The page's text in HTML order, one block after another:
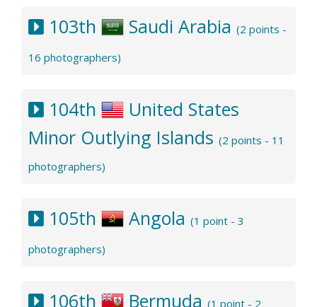
103th Saudi Arabia (2 points -
16 photographers)
104th
United States
Minor Outlying Islands (2 points - 11
photographers)
105th Angola (1 point - 3
photographers)
106th Bermuda (1 point - 2